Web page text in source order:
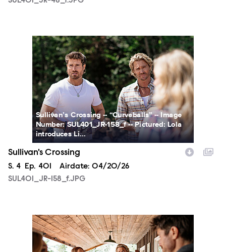
SUL401_JR-158_f.JPG
Sullivan’s Crossing -- “Curveballs” -- Image
Number: SUL401_JR-158_f -- Pictured: Lola
introduces Li...
Sullivan's Crossing
Season
S. 4 Episode
Ep. 401 Airdate: 04/20/26
SUL401_JR-158_f.JPG
SUL401_JR-212_f.JPG